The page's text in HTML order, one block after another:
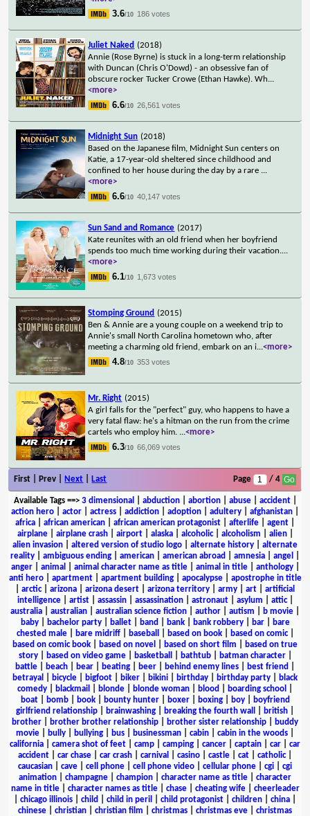
3.6/10 186 votes
Juliet Naked (2018)
Annie (Rose Byrne) is stuck in a long-term relationship
with Duncan (Chris O'Dowd) - an obsessive fan of
obscure rocker Tucker Crowe (Ethan Hawke). Wh...
<more>
6.6/10 26,561 votes
Midnight Sun (2018)
Based on the Japanese film, Midnight Sun centers on
Katie, a 17-year-old sheltered since childhood and
confined to her house during the day by a rare ...
<more>
6.6/10 40,147 votes
Sun Sand and Romance (2017)
Kate reunites with an old friend when her boyfriend
spends too much time working during their vacation....
<more>
6.1/10 1,673 votes
Stomping Ground (2015)
Ben & Annie are a young couple on a weekend trip to
Annie's small North Carolina hometown who, after
meeting a charming old friend, embark on an i...<more>
4.8/10 353 votes
Mr. Right (2015)
A girl falls for the "perfect" guy, who happens to have a
very fatal flaw: he's a hitman on the run from the crime
cartels who employ him. ...<more>
6.3/10 66,069 votes
First | Prev | Next Last Page / 4
Available Tags==> 3 dimensional abduction| abortion| abuse| accident|
action hero
actor actress addiction adoption adultery afghanistan
africa
african american african american protagonist afterlife agent
airplane| airplane crash| airport| alaska| alcoholic| alcoholism alien|
alien invasion
altered version of studio logo alternate history
alternate
reality
ambiguous ending american american abroad amnesia angel
anger| animal animal character name as title| animal in title| anthology|
anti hero| apartment| apartment building| apocalypse| apostrophe in title
arctic| arizona arizona desert arizona territory army art
artificial
intelligence| artist| assassin| assassination| astronaut| asylum attic|
australia
australian australian science fiction author autism b movie
baby| bachelor party| ballet| band bank| bank robbery| bar|
bare
chested male| bare midriff| baseball based on book| based on comic|
based on comic book
based on novel based on short film
based on true
story| based on video game| basketball bathtub| batman character|
battle
beach bear beating beer behind enemy lines best friend
betrayal
bicycle bigfoot biker bikini birthday birthday party
black
comedy
blackmail blonde blonde woman blood boarding school
boat| bomb| book| bounty hunter| boxer| boxing| boy|
boyfriend
girlfriend relationship
brainwashing breaking the fourth wall british
brother
brother brother relationship brother sister relationship
buddy
movie
bully bullying bus businessman cabin cabin in the woods
california
camera shot of feet camp camping cancer captain car
car
accident
car chase car crash carnival casino castle cat catholic|
caucasian
cave cell phone cell phone video cellular phone cgi
cgi
animation
champagne champion character name as title
character
name in title| character names as title| chase| cheating wife| cheerleader
chicago illinois child child in peril child protagonist children china
chinese
christian christian film christmas christmas eve
christmas